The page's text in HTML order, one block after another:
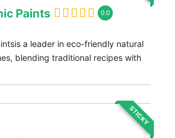
Paints 0.0
a leader in eco-friendly natural
blending traditional recipes with
STICKY